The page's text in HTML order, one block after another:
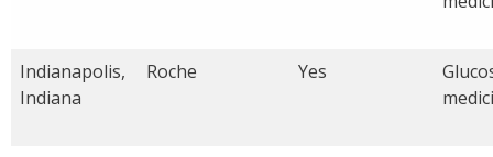
Indianapolis,
Indiana
Roche Yes